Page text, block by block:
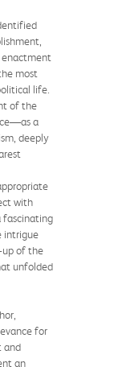
enactment
most
life.
of the
a
deeply
with
fascinating
intrigue
up of the
unfolded
for
and
an